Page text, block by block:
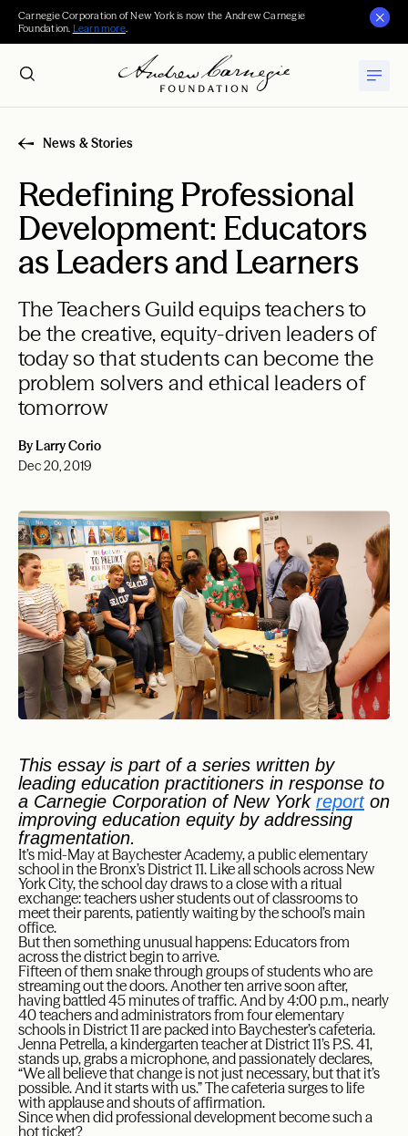
Carnegie Corporation of New York is now the Andrew Carnegie
Foundation. Learn more.
News & Stories
Redefining Professional
Development: Educators
as Leaders and Learners
The Teachers Guild equips teachers to
be the creative, equity-driven leaders of
today so that students can become the
problem solvers and ethical leaders of
tomorrow
By Larry Corio
Dec 20, 2019
This essay is part of a series written by
leading education practitioners in response to
a Carnegie Corporation of New York reporton
improving education equity by addressing
fragmentation.
It’s mid-May at Baychester Academy, a public elementary
school in the Bronx’s District 11. Like all schools across New
York City, the school day draws to a close with a ritual
exchange: teachers usher students out of classrooms to
meet their parents, patiently waiting by the school’s main
office.
But then something unusual happens: Educators from
across the district begin to arrive.
Fifteen of them snake through groups of students who are
streaming out the doors. Another ten arrive soon after,
having battled 45 minutes of traffic. And by 4:00 p.m., nearly
40 teachers and administrators from four elementary
schools in District 11 are packed into Baychester’s cafeteria.
Jenna Petrella, a kindergarten teacher at District 11’s P.S. 41,
stands up, grabs a microphone, and passionately declares,
“We all believe that change is not just necessary, but that it’s
possible. And it starts with us.” The cafeteria surges to life
with applause and shouts of affirmation.
Since when did professional development become such a
hot ticket?